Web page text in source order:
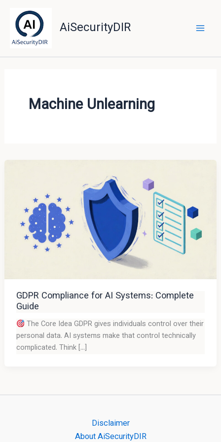
content
AiSecurityDIR
Machine Unlearning
GDPR Compliance for AI Systems: Complete
Guide
The Core Idea GDPR gives individuals control over their
personal data. AI systems make that control technically
complicated. Think […]
Disclaimer
About AiSecurityDIR